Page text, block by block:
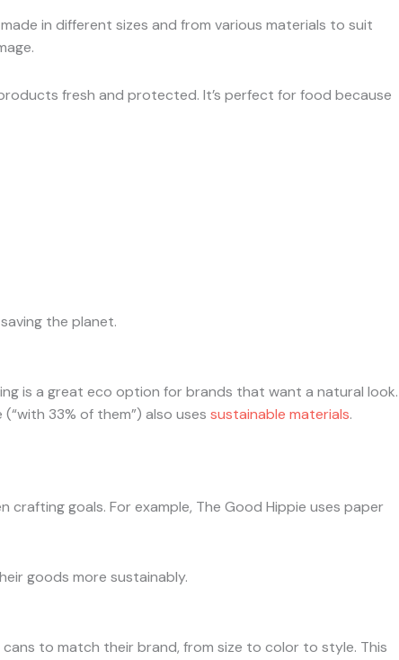
in different sizes and from various materials to suit
fresh and protected. It’s perfect for food because
the planet.
is a great eco option for brands that want a natural look.
33% of them”) also uses sustainable materials.
goals. For example, The Good Hippie uses paper
goods more sustainably.
to match their brand, from size to color to style. This